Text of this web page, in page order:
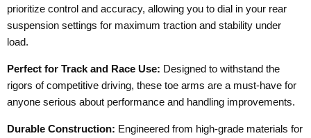
prioritize control and accuracy, allowing you to dial in your rear
suspension settings for maximum traction and stability under
load.
Perfect for Track and Race Use: Designed to withstand the
rigors of competitive driving, these toe arms are a must-have for
anyone serious about performance and handling improvements.
Durable Construction: Engineered from high-grade materials for